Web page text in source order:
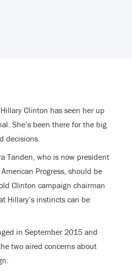
Clinton has seen her up
She’s been there for the big
decisions.
Tanden, who is now president
Progress, should be
Clinton campaign chairman
Hillary’s instincts can be
in September 2015 and
two aired concerns about